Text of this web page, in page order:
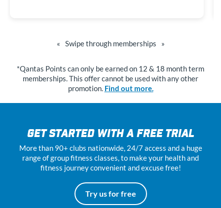
« Swipe through memberships »
*Qantas Points can only be earned on 12 & 18 month term
memberships. This offer cannot be used with any other
promotion. Find out more.
GET STARTED WITH A FREE TRIAL
More than 90+ clubs nationwide, 24/7access and a huge
range of group fitness classes, to make your health and
fitness journey convenient and excuse free!
Try us for free